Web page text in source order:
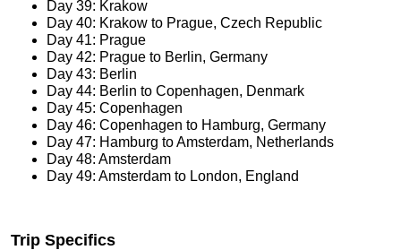
Day 39: Krakow
Day 40: Krakow to Prague, Czech Republic
Day 41: Prague
Day 42: Prague to Berlin, Germany
Day 43: Berlin
Day 44: Berlin to Copenhagen, Denmark
Day 45: Copenhagen
Day 46: Copenhagen to Hamburg, Germany
Day 47: Hamburg to Amsterdam, Netherlands
Day 48: Amsterdam
Day 49: Amsterdam to London, England
Trip Specifics